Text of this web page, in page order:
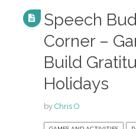
Speech
Corner –
Build
Holidays
by Chris O